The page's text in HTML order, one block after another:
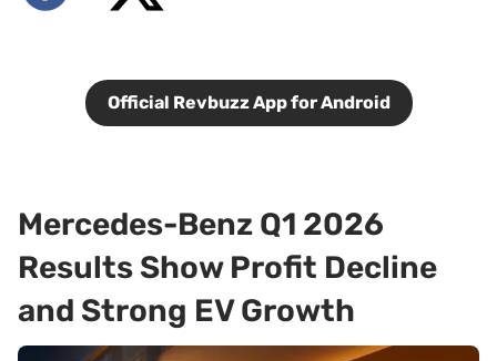
Official Revbuzz App for Android
Mercedes-Benz Q1 2026
Results Show Profit Decline
and Strong EV Growth